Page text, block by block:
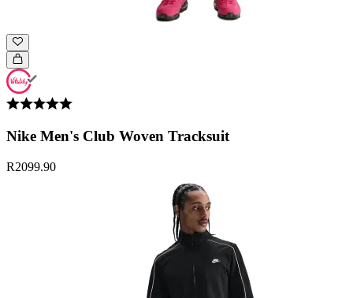
Nike Men's Club Woven Tracksuit
R2099.90